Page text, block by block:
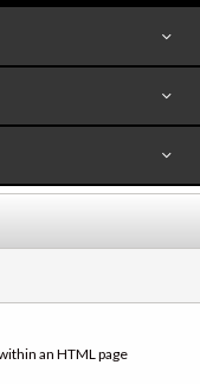
an HTML page